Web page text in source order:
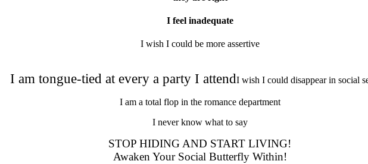
I feel inadequate
I wish I could be more assertive
I am tongue-tied at every a party I attendI wish I could disappear in social
I am a total flop in the romance department
I never know what to say
STOP HIDING AND START LIVING!
Awaken Your Social Butterfly Within!